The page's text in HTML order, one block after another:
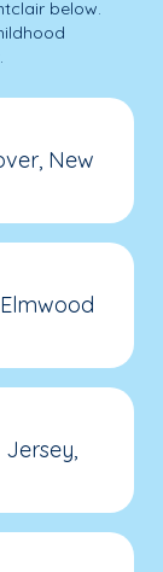
below.
New
Jersey,